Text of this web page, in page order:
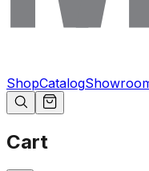
ShopCatalog
Cart